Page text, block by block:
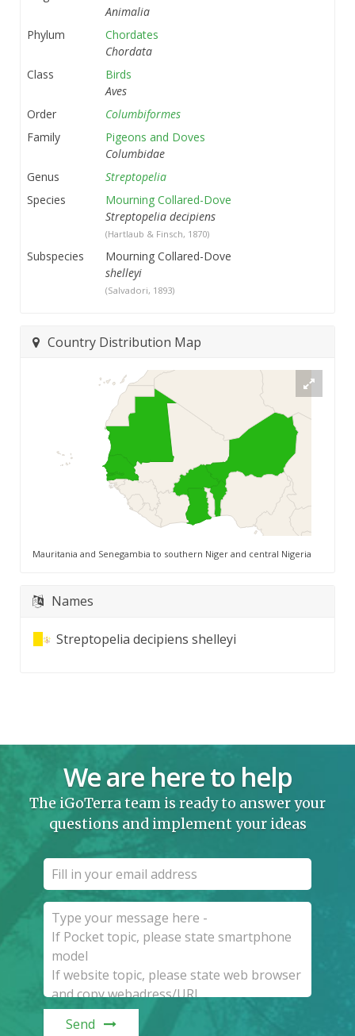
Animalia
Phylum
Chordates
Chordata
Class
Birds
Aves
Order
Columbiformes
Family
Pigeons and Doves
Columbidae
Genus
Streptopelia
Species
Mourning Collared-Dove
Streptopelia decipiens
(Hartlaub & Finsch, 1870)
Subspecies
Mourning Collared-Dove
shelleyi
(Salvadori, 1893)
Country Distribution Map
Mauritania and Senegambia to southern Niger and central Nigeria
Names
Streptopelia decipiens shelleyi
We are here to help
The iGoTerra team is ready to answer your
questions and implement your ideas
Send